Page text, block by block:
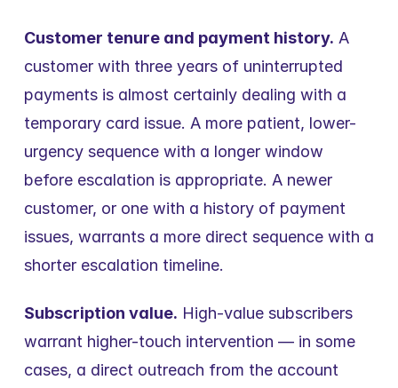
Customer tenure and payment history. A
customer with three years of uninterrupted
payments is almost certainly dealing with a
temporary card issue. A more patient, lower-
urgency sequence with a longer window
before escalation is appropriate. A newer
customer, or one with a history of payment
issues, warrants a more direct sequence with a
shorter escalation timeline.
Subscription value. High-value subscribers
warrant higher-touch intervention — in some
cases, a direct outreach from the account